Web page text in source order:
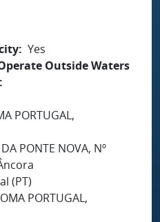
Yes
Outside Waters
PORTUGAL,
PONTE NOVA, Nº
(PT)
PORTUGAL,